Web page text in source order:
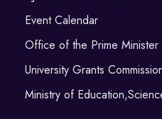
Event Calendar
Office of the Prime Minister
University Grants
Ministry of